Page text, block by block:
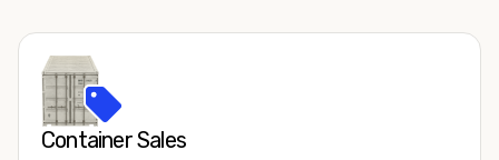
Container Sales